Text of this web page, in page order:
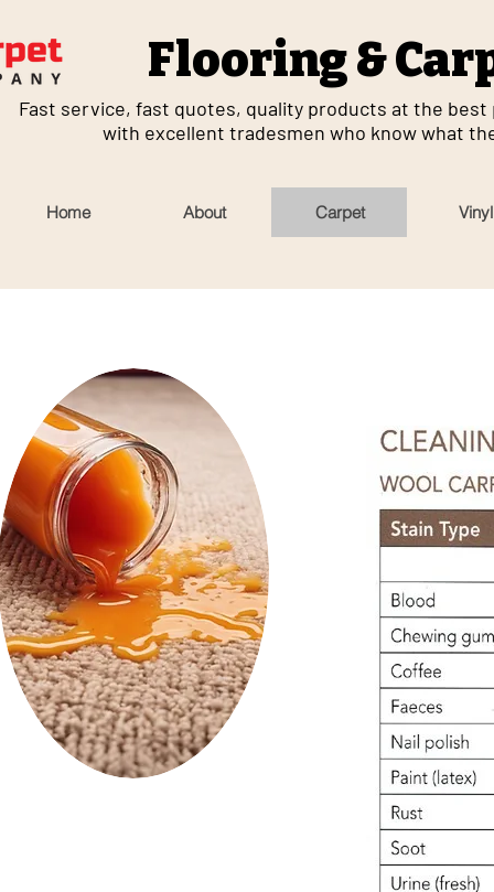
Flooring &
Fast service, fast quotes, quality products at the
with excellent tradesmen who know what
Home About Carpet Vinyl